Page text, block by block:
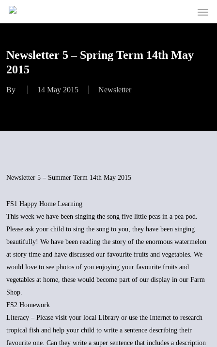
Skip
Menu
Newsletter 5 – Spring Term 14th May
2015
By 14 May 2015 Newsletter
Newsletter 5 – Summer Term 14th May 2015
FS1 Happy Home Learning
This week we have been singing the song five little peas in a pea pod.
Please ask your child to sing the song to you, they have been singing
beautifully! We have been reading the story of the enormous watermelon
at story time and have discussed our favourite fruits and vegetables. We
would love to see photos of you enjoying your favourite fruits and
vegetables at home, these would become part of our display in our Farm
Shop.
FS2 Homework
Literacy – Please visit your local Library or use the Internet to research
tropical fish and help your child to write a sentence describing their
favourite one. Can they write a super sentence that includes a description